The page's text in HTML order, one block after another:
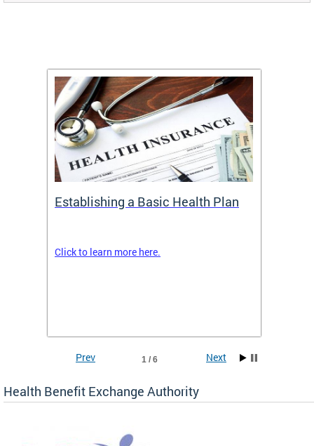
Establishing a Basic Health Plan
Click to learn more here.
1 / 6
Prev Next
Health Benefit Exchange Authority